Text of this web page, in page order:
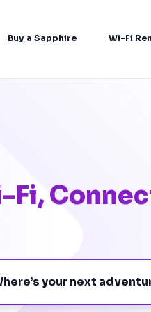
Buy a Sapphire Wi-Fi
Fi,